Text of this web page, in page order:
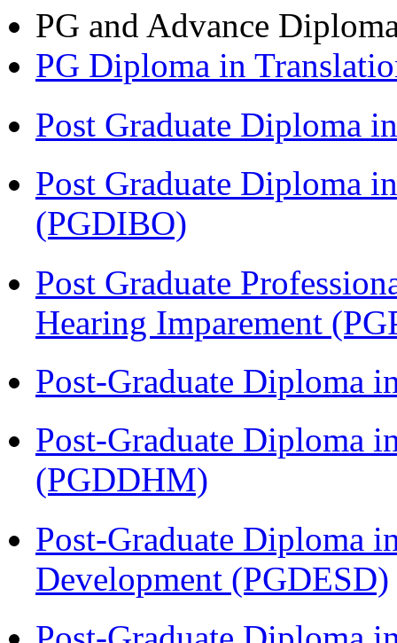
PG and Advance
PG Diploma in
Post Graduate Diploma
Post Graduate Diploma
(PGDIBO)
Post Graduate
Hearing Imparement
Post-Graduate Diploma
Post-Graduate Diploma
(PGDDHM)
Post-Graduate Diploma
Development (PGDESD)